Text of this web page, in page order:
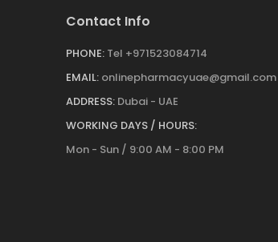
Contact Info
PHONE: Tel +971523084714
EMAIL: onlinepharmacyuae@gmail.com
ADDRESS: Dubai - UAE
WORKING DAYS / HOURS:
Mon - Sun / 9:00 AM - 8:00 PM